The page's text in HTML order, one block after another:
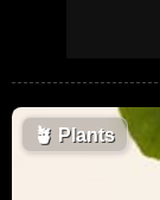
🪴 Plants